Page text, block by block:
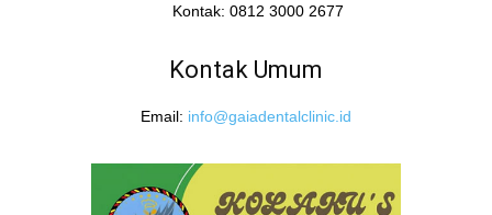
Kontak: 0812 3000 2677
Kontak Umum
Email: info@gaiadentalclinic.id